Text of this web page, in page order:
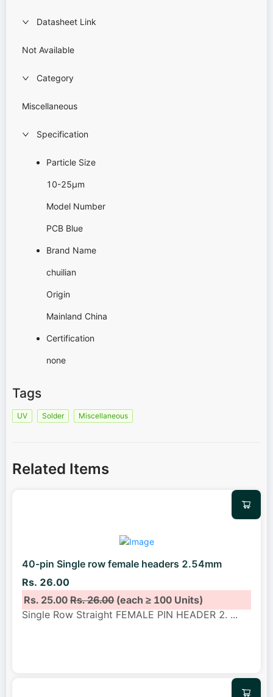
Datasheet Link
Not Available
Category
Miscellaneous
Specification
Particle Size
10-25μm
Model Number
PCB Blue
Brand Name
chuilian
Origin
Mainland China
Certification
none
Tags
UV Solder Miscellaneous
Related Items
40-pin Single row female headers 2.54mm
Rs. 26.00
Rs. 25.00Rs. 26.00(each ≥ 100 Units)
Single Row Straight FEMALE PIN HEADER 2. ...